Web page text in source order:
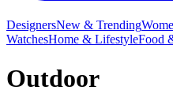
DesignersNew & Trending
WatchesHome & LifestyleFood
Outdoor